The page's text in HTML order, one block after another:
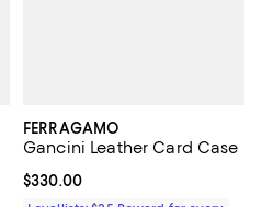
FERRAGAMO
Gancini Leather Card Case
Current price $330.00; ;
$330.00